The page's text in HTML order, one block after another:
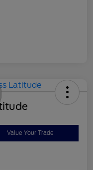
Value Your Trade